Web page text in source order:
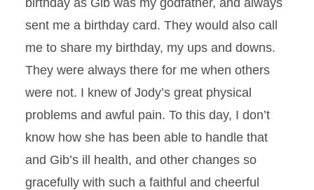
birthday as Gib was my godfather, and always
sent me a birthday card. They would also call
me to share my birthday, my ups and downs.
They were always there for me when others
were not. I knew of Jody’s great physical
problems and awful pain. To this day, I don’t
know how she has been able to handle that
and Gib’s ill health, and other changes so
gracefully with such a faithful and cheerful